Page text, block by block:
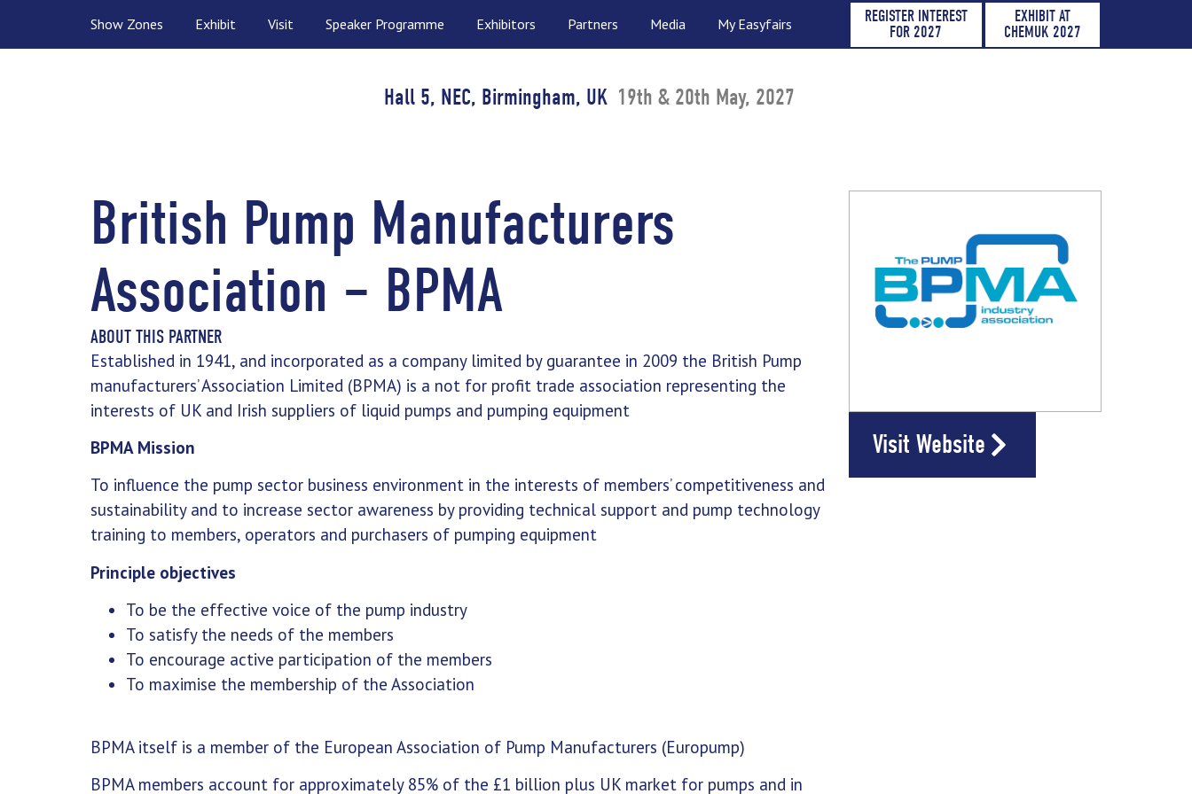
Show Zones Exhibit Visit Speaker Programme Exhibitors Partners Media My Easyfairs
REGISTER INTEREST
FOR 2027
EXHIBIT AT
CHEMUK 2027
Hall 5, NEC, Birmingham, UK 19th & 20th May, 2027
British Pump Manufacturers
Association – BPMA
ABOUT THIS PARTNER
Established in 1941, and incorporated as a company limited by guarantee in 2009 the British Pump
manufacturers’ Association Limited (BPMA) is a not for profit trade association representing the
interests of UK and Irish suppliers of liquid pumps and pumping equipment
BPMA Mission
To influence the pump sector business environment in the interests of members’ competitiveness and
sustainability and to increase sector awareness by providing technical support and pump technology
training to members, operators and purchasers of pumping equipment
Principle objectives
To be the effective voice of the pump industry
To satisfy the needs of the members
To encourage active participation of the members
To maximise the membership of the Association
BPMA itself is a member of the European Association of Pump Manufacturers (Europump)
BPMA members account for approximately 85% of the £1 billion plus UK market for pumps and in
Visit Website